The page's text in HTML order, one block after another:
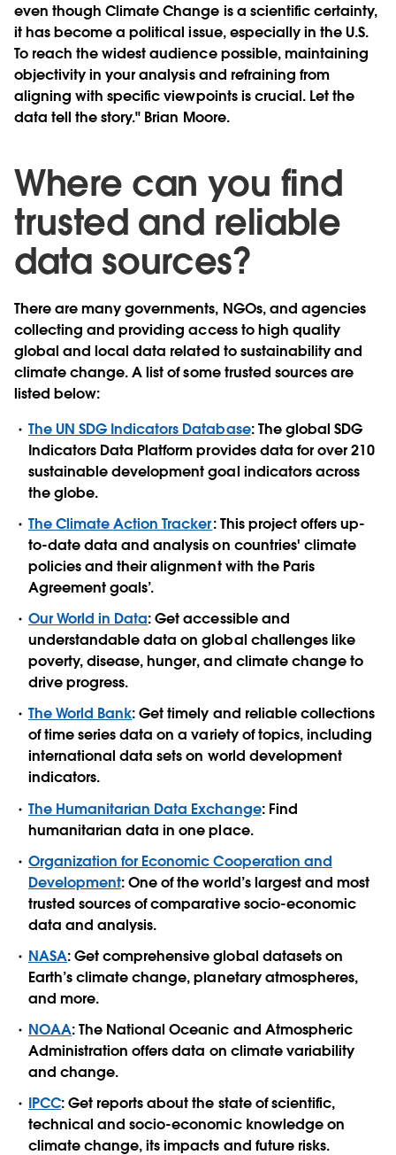
even though Climate Change is a scientific certainty,
it has become a political issue, especially in the U.S.
To reach the widest audience possible, maintaining
objectivity in your analysis and refraining from
aligning with specific viewpoints is crucial. Let the
data tell the story." Brian Moore.
Where can you find
trusted and reliable
data sources?
There are many governments, NGOs, and agencies
collecting and providing access to high quality
global and local data related to sustainability and
climate change. A list of some trusted sources are
listed below:
The UN SDG Indicators Database: The global SDG
Indicators Data Platform provides data for over 210
sustainable development goal indicators across
the globe.
TheClimate Action Tracker: This project offers up-
to-date data and analysis on countries' climate
policies and their alignment with the Paris
Agreement goals’.
Our World in Data: Get accessible and
understandable data on global challenges like
poverty, disease, hunger, and climate change to
drive progress.
The World Bank: Get timely and reliable collections
of time series data on a variety of topics, including
international data sets on world development
indicators.
The Humanitarian Data Exchange: Find
humanitarian data in one place.
Organization for Economic Cooperation and
Development: One of the world’s largest and most
trusted sources of comparative socio-economic
data and analysis.
NASA: Get comprehensive global datasets on
Earth’s climate change, planetary atmospheres,
and more.
NOAA: The National Oceanic and Atmospheric
Administration offers data on climate variability
and change.
IPCC: Get reports about the state of scientific,
technical and socio-economic knowledge on
climate change, its impacts and future risks.